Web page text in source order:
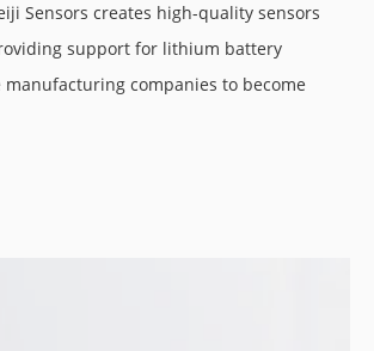
Sensors creates high-quality sensors
support for lithium battery
companies to become